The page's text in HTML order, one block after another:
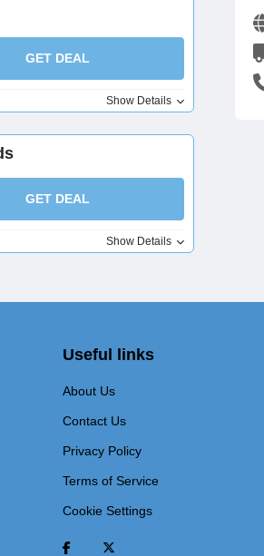
GET DEAL
Show Details
GET DEAL
Show Details
Useful links
About Us
Contact Us
Privacy Policy
Terms of Service
Cookie Settings